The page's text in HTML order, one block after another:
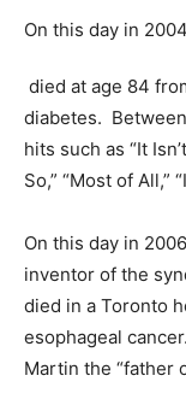
On this day in
died at age 84
diabetes.
hits such as “It
So,” “Most of All,”
On this day in
inventor of the
died in a Toronto
esophageal
Martin the “father